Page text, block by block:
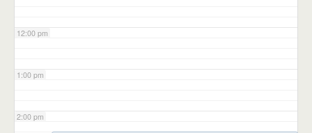
12:00 pm
1:00 pm
2:00 pm